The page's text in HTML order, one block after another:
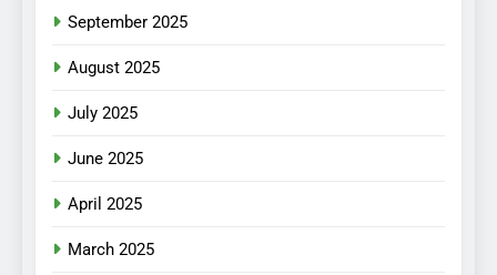
September 2025
August 2025
July 2025
June 2025
April 2025
March 2025